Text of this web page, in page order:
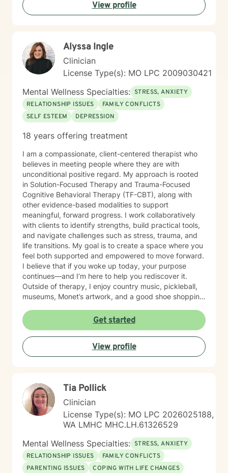
View profile
Alyssa Ingle
Clinician
License Type(s): MO LPC 2009030421
Mental Wellness Specialties: STRESS, ANXIETY
RELATIONSHIP ISSUES
FAMILY CONFLICTS
SELF ESTEEM
DEPRESSION
18 years offering treatment
I am a compassionate, client-centered therapist who
believes in meeting people where they are with
unconditional positive regard. My approach is rooted
in Solution-Focused Therapy and Trauma-Focused
Cognitive Behavioral Therapy (TF-CBT), along with
other evidence-based modalities to support
meaningful, forward progress. I work collaboratively
with clients to identify strengths, build practical tools,
and navigate challenges such as stress, trauma, and
life transitions. My goal is to create a space where you
feel both supported and empowered to move forward.
I believe that if you woke up today, your purpose
continues—and I’m here to help you rediscover it.
Outside of therapy, I enjoy country music, pickleball,
museums, Monet’s artwork, and a good shoe shopping
Get started
View profile
Tia Pollick
Clinician
License Type(s): MO LPC 2026025188,
WA LMHC MHC.LH.61326529
Mental Wellness Specialties: STRESS, ANXIETY
RELATIONSHIP ISSUES
FAMILY CONFLICTS
PARENTING ISSUES
COPING WITH LIFE CHANGES